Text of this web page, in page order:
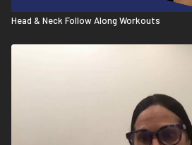
Head & Neck Follow Along Workouts